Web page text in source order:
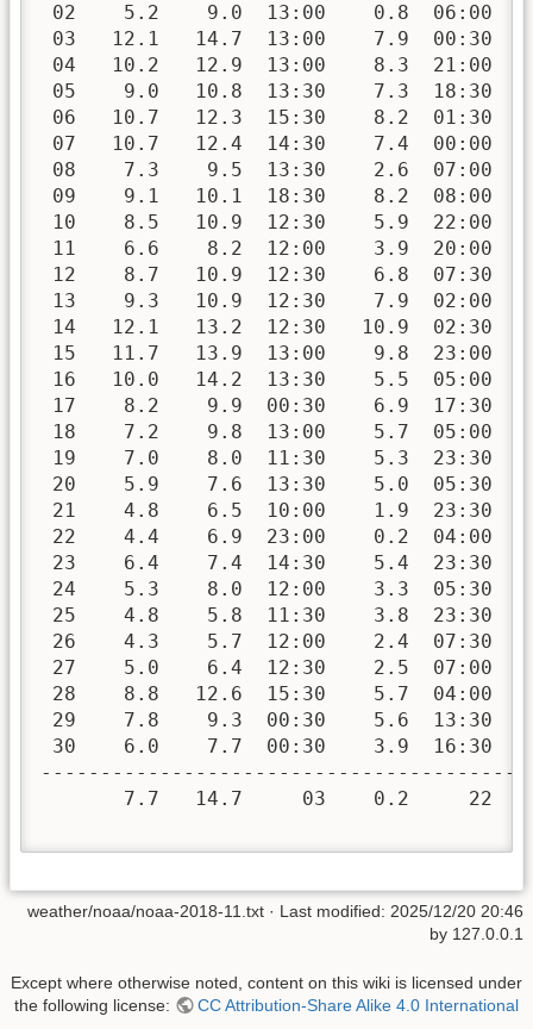
02    5.2    9.0  13:00    0.8  06:00
03   12.1   14.7  13:00    7.9  00:30
04   10.2   12.9  13:00    8.3  21:00
05    9.0   10.8  13:30    7.3  18:30
06   10.7   12.3  15:30    8.2  01:30
07   10.7   12.4  14:30    7.4  00:00
08    7.3    9.5  13:30    2.6  07:00
09    9.1   10.1  18:30    8.2  08:00
10    8.5   10.9  12:30    5.9  22:00
11    6.6    8.2  12:00    3.9  20:00
12    8.7   10.9  12:30    6.8  07:30
13    9.3   10.9  12:30    7.9  02:00
14   12.1   13.2  12:30   10.9  02:30
15   11.7   13.9  13:00    9.8  23:00
16   10.0   14.2  13:30    5.5  05:00
17    8.2    9.9  00:30    6.9  17:30
18    7.2    9.8  13:00    5.7  05:00
19    7.0    8.0  11:30    5.3  23:30
20    5.9    7.6  13:30    5.0  05:30
21    4.8    6.5  10:00    1.9  23:30
22    4.4    6.9  23:00    0.2  04:00
23    6.4    7.4  14:30    5.4  23:30
24    5.3    8.0  12:00    3.3  05:30
25    4.8    5.8  11:30    3.8  23:30
26    4.3    5.7  12:00    2.4  07:30
27    5.0    6.4  12:30    2.5  07:00
28    8.8   12.6  15:30    5.7  04:00
29    7.8    9.3  00:30    5.6  13:30
30    6.0    7.7  00:30    3.9  16:30
7.7   14.7     03    0.2     22
weather/noaa/noaa-2018-11.txt · Last modified: 2025/12/20 20:46
by 127.0.0.1
Except where otherwise noted, content on this wiki is licensed under
the following license:
CC Attribution-Share Alike 4.0 International